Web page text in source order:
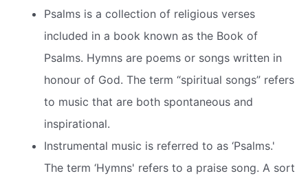
Psalms is a collection of religious verses
included in a book known as the Book of
Psalms. Hymns are poems or songs written in
honour of God. The term “spiritual songs” refers
to music that are both spontaneous and
inspirational.
Instrumental music is referred to as ‘Psalms.'
The term ‘Hymns' refers to a praise song. A sort